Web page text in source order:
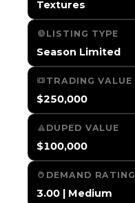
Textures
LISTING TYPE
Season Limited
TRADING VALUE
$250,000
DUPED VALUE
$100,000
DEMAND RATING
3.00 | Medium